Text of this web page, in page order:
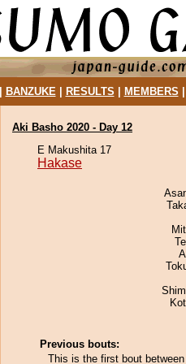
BANZUKE| RESULTS MEMBERS
Aki Basho 2020 - Day 12
E Makushita 17
Hakase
Previous bouts:
This is the first bout